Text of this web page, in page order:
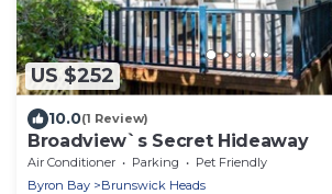
US $252
10.0(1 Review)
Broadview`s Secret Hideaway
Air Conditioner Parking
Pet Friendly
Byron Bay
Brunswick Heads